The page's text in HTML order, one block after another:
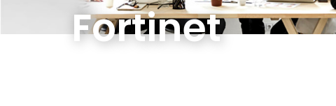
Fortinet